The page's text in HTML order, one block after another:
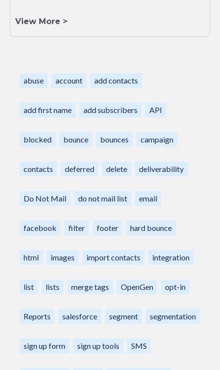
View More >
abuse account add contacts
add first name add subscribers API
blocked bounce bounces campaign
contacts deferred delete deliverability
Do Not Mail do not mail list email
facebook filter footer hard bounce
html images import contacts integration
list lists merge tags OpenGen opt-in
Reports salesforce segment segmentation
sign up form sign up tools SMS